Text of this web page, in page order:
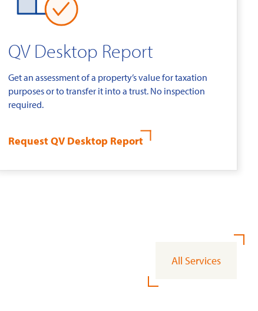
QV Desktop Report
Get an assessment of a property’s value for taxation
purposes or to transfer it into a trust. No inspection
required.
Request QV Desktop Report
All Services